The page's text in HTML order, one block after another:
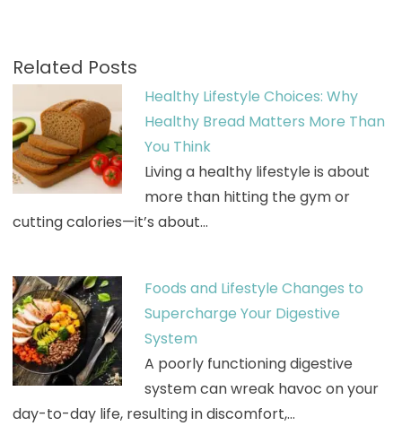
Related Posts
Healthy Lifestyle Choices: Why
Healthy Bread Matters More Than
You Think
Living a healthy lifestyle is about
more than hitting the gym or
cutting calories—it’s about…
Foods and Lifestyle Changes to
Supercharge Your Digestive
System
A poorly functioning digestive
system can wreak havoc on your
day-to-day life, resulting in discomfort,…